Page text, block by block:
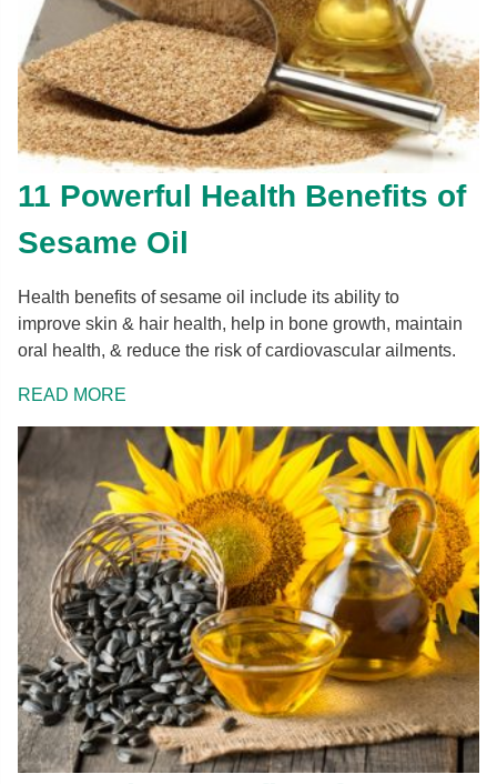
11 Powerful Health Benefits of
Sesame Oil
Health benefits of sesame oil include its ability to
improve skin & hair health, help in bone growth, maintain
oral health, & reduce the risk of cardiovascular ailments.
READ MORE